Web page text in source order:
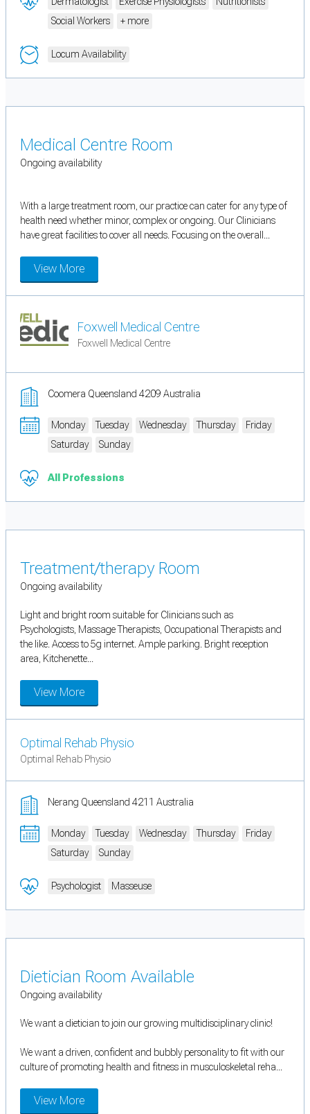
Social Workers
+ more
Locum Availability
Medical Centre Room
Ongoing availability
With a large treatment room, our practice can cater for any type of
health need whether minor, complex or ongoing. Our Clinicians
have great facilities to cover all needs. Focusing on the overall...
View More
Foxwell Medical Centre
Foxwell Medical Centre
Coomera Queensland 4209 Australia
Monday Tuesday Wednesday Thursday
Friday
Saturday
Sunday
All Professions
Treatment/therapy Room
Ongoing availability
Light and bright room suitable for Clinicians such as
Psychologists, Massage Therapists, Occupational Therapists and
the like. Access to 5g internet. Ample parking. Bright reception
area, Kitchenette...
View More
Optimal Rehab Physio
Optimal Rehab Physio
Nerang Queensland 4211 Australia
Monday Tuesday Wednesday Thursday
Friday
Saturday
Sunday
Psychologist Masseuse
Dietician Room Available
Ongoing availability
We want a dietician to join our growing multidisciplinary clinic!
We want a driven, confident and bubbly personality to fit with our
culture of promoting health and fitness in musculoskeletal reha...
View More